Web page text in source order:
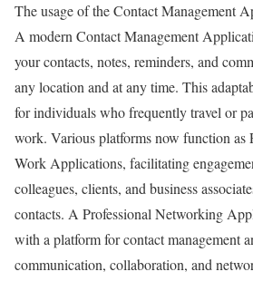
The usage of the Contact Management
A modern Contact Management
your contacts, notes, reminders, and
any location and at any time. This
for individuals who frequently travel or
work. Various platforms now function as
Work Applications, facilitating
colleagues, clients, and business
contacts. A Professional Networking
with a platform for contact management
communication, collaboration, and